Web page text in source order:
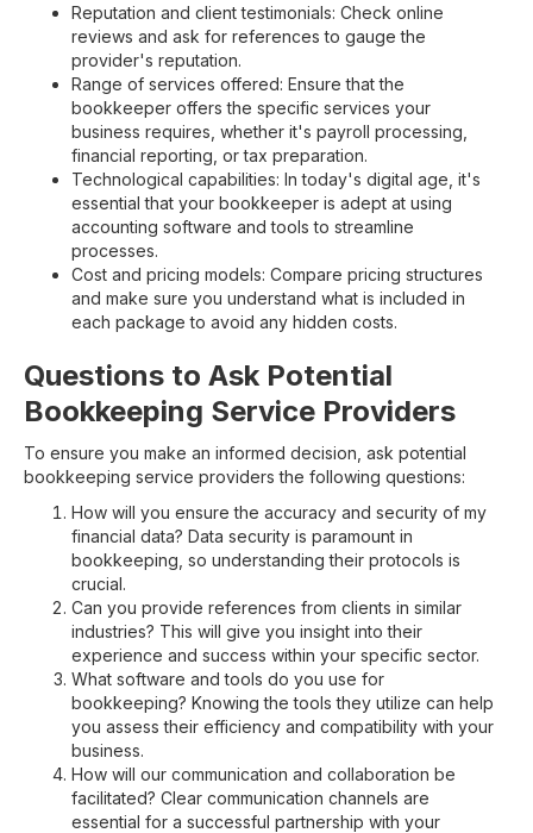
Reputation and client testimonials: Check online
reviews and ask for references to gauge the
provider's reputation.
Range of services offered: Ensure that the
bookkeeper offers the specific services your
business requires, whether it's payroll processing,
financial reporting, or tax preparation.
Technological capabilities: In today's digital age, it's
essential that your bookkeeper is adept at using
accounting software and tools to streamline
processes.
Cost and pricing models: Compare pricing structures
and make sure you understand what is included in
each package to avoid any hidden costs.
Questions to Ask Potential
Bookkeeping Service Providers
To ensure you make an informed decision, ask potential
bookkeeping service providers the following questions:
How will you ensure the accuracy and security of my
financial data? Data security is paramount in
bookkeeping, so understanding their protocols is
crucial.
Can you provide references from clients in similar
industries? This will give you insight into their
experience and success within your specific sector.
What software and tools do you use for
bookkeeping? Knowing the tools they utilize can help
you assess their efficiency and compatibility with your
business.
How will our communication and collaboration be
facilitated? Clear communication channels are
essential for a successful partnership with your